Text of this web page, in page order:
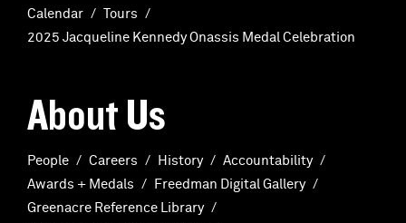
About Us
People Careers History
Accountability
Awards + Medals
Freedman Digital Gallery
Greenacre Reference Library
Calendar
Tours
2025 Jacqueline Kennedy Onassis Medal Celebration